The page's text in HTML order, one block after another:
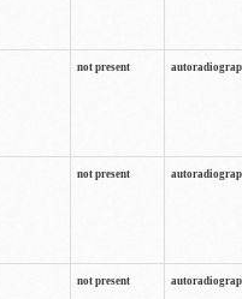
not present
not present
not present